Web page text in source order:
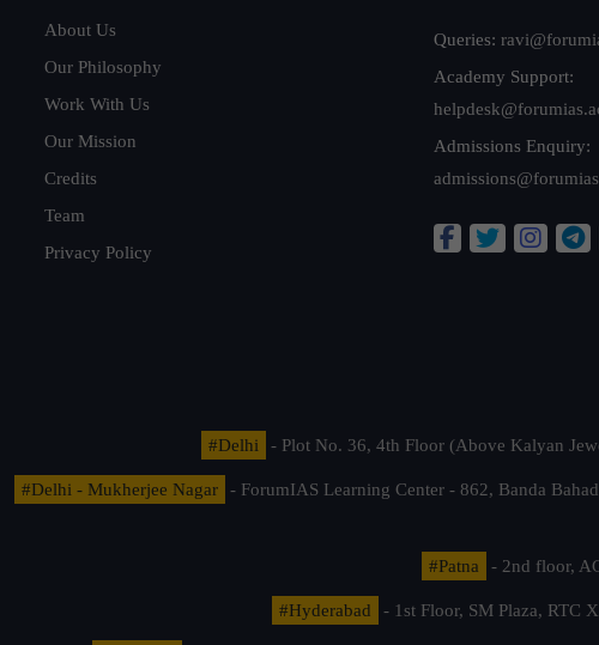
About Us
Our Philosophy
Work With Us
Our Mission
Credits
Team
Privacy Policy
Queries:
Academy Support:
Admissions Enquiry:
#Delhi - Plot No. 36, 4th Floor (Above Kalyan
#Delhi - Mukherjee Nagar
- ForumIAS Learning Center - 862, Banda
#Patna - 2nd floor,
#Hyderabad - 1st Floor, SM Plaza, RTC